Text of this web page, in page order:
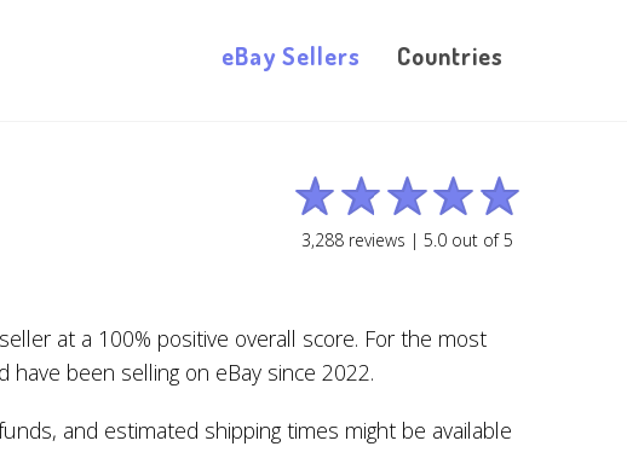
eBay Sellers Countries
3,288reviews | 5.0out of5
at a 100% positive overall score. For the most
have been selling on eBay since 2022.
and estimated shipping times might be available